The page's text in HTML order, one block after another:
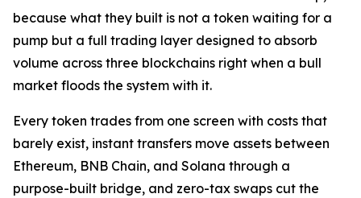
because what they built is not a token waiting for a
pump but a full trading layer designed to absorb
volume across three blockchains right when a bull
market floods the system with it.
Every token trades from one screen with costs that
barely exist, instant transfers move assets between
Ethereum, BNB Chain, and Solana through a
purpose-built bridge, and zero-tax swaps cut the